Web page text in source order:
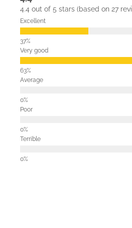
4.4 out of 5 stars (based on 27
Excellent
Very good
Average
Poor
Terrible